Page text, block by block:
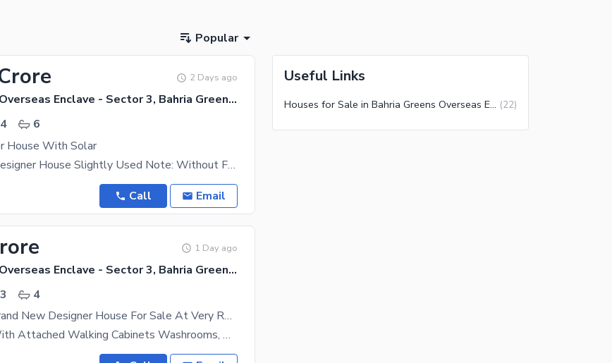
Popular
2 Days ago
Bahria Greens - Overseas Enclave - Sector 3, Bahria Greens - Overseas Enclave
4
6
House With Solar
12 Marla Brand Designer House Slightly Used Note: Without Furnished House 12 Kv Solar system
Call Email
1 Day ago
Bahria Greens - Overseas Enclave - Sector 3, Bahria Greens - Overseas Enclave
3
4
Fully Furnished Brand New Designer House For Sale At Very Reasonable Price Best Time To Invest. Contact Owner
3 Master Beds With Attached Walking Cabinets Washrooms, Drawing Dining, Huge Kitchen, Powder Room ,
Useful Links
Houses for Sale in Bahria Greens Overseas Enclave Sector 3 Rawalpindi (22)